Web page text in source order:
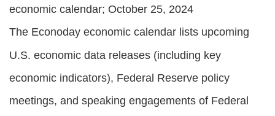
economic calendar; October 25, 2024
The Econoday economic calendar lists upcoming
U.S. economic data releases (including key
economic indicators), Federal Reserve policy
meetings, and speaking engagements of Federal